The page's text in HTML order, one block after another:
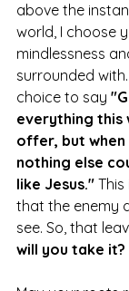
above the
world, I choose
mindlessness
surrounded
choice to say
everything this
offer, but when
nothing else
like Jesus."
that the enemy
see. So, that
will you take it?